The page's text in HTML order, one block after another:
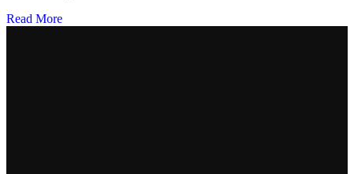
Read More